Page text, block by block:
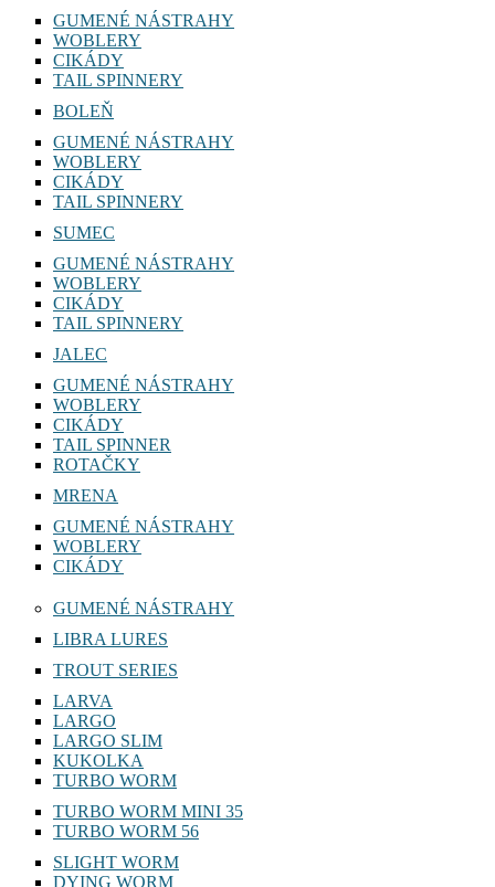
GUMENÉ NÁSTRAHY
WOBLERY
CIKÁDY
TAIL SPINNERY
BOLEŇ
GUMENÉ NÁSTRAHY
WOBLERY
CIKÁDY
TAIL SPINNERY
SUMEC
GUMENÉ NÁSTRAHY
WOBLERY
CIKÁDY
TAIL SPINNERY
JALEC
GUMENÉ NÁSTRAHY
WOBLERY
CIKÁDY
TAIL SPINNER
ROTAČKY
MRENA
GUMENÉ NÁSTRAHY
WOBLERY
CIKÁDY
GUMENÉ NÁSTRAHY
LIBRA LURES
TROUT SERIES
LARVA
LARGO
LARGO SLIM
KUKOLKA
TURBO WORM
TURBO WORM MINI 35
TURBO WORM 56
SLIGHT WORM
DYING WORM